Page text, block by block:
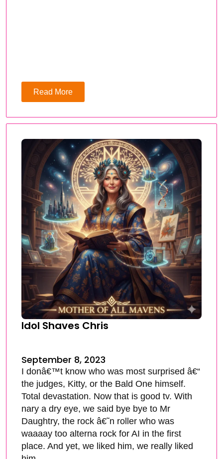
Read More
Idol Shaves Chris
September 8, 2023
I donâ€™t know who was most surprised â€“
the judges, Kitty, or the Bald One himself.
Total devastation. Now that is good tv. With
nary a dry eye, we said bye bye to Mr
Daughtry, the rock â€˜n roller who was
waaaay too alterna rock for AI in the first
place. And yet, we liked him, we really liked